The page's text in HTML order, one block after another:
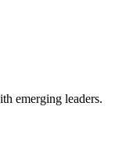
emerging leaders.